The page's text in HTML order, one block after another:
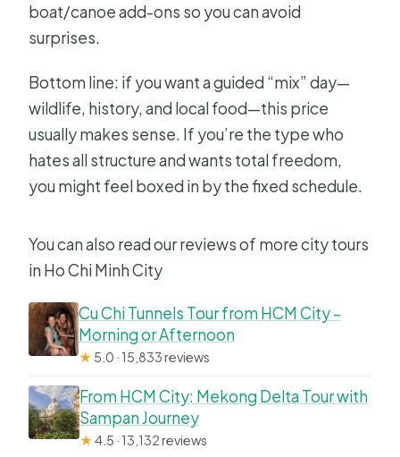
boat/canoe add-ons so you can avoid
surprises.
Bottom line: if you want a guided “mix” day—
wildlife, history, and local food—this price
usually makes sense. If you’re the type who
hates all structure and wants total freedom,
you might feel boxed in by the fixed schedule.
You can also read our reviews of more city tours
in Ho Chi Minh City
Cu Chi Tunnels Tour from HCM City –
Morning or Afternoon
★ 5.0 · 15,833 reviews
From HCM City: Mekong Delta Tour with
Sampan Journey
★4.5 · 13,132 reviews